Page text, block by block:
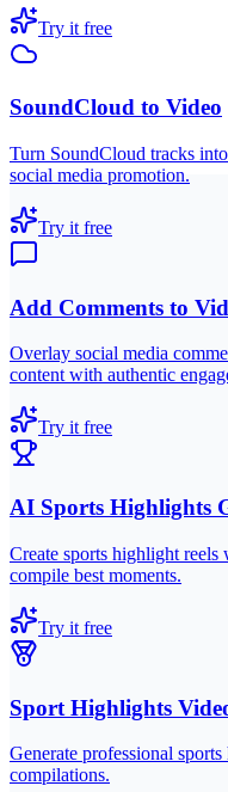
Try it free
SoundCloud to Video
Turn SoundCloud tracks
social media promotion.
Try it free
Add Comments to
Overlay social media
content with authentic
Try it free
AI Sports Highlights
Create sports highlight
compile best moments.
Try it free
Sport Highlights
Generate professional
compilations.